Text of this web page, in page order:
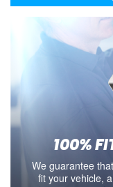
100%
We guarantee
fit your vehicle,